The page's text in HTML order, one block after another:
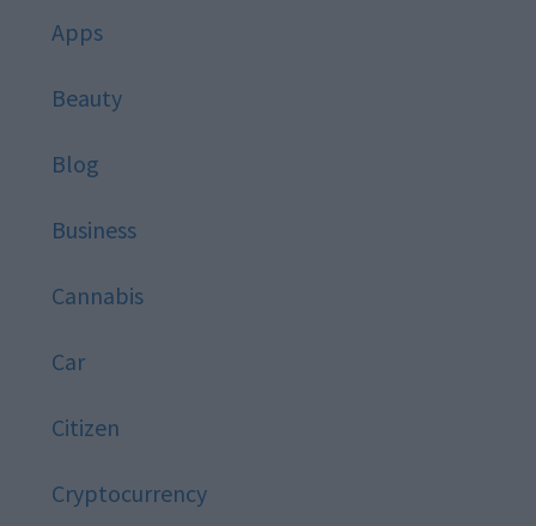
Apps
Beauty
Blog
Business
Cannabis
Car
Citizen
Cryptocurrency